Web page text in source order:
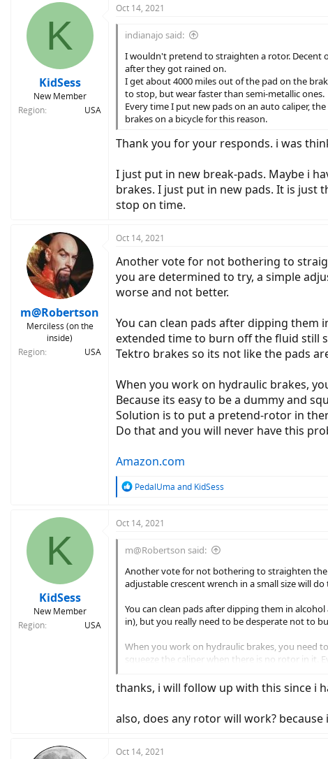
c
o
n
s
:
K
KidSess
New Member
Region
USA
Oct 14, 2021
indianajo said:
I wouldn't pretend to straighten a rotor. Decent
after they got rained on.
I get about 4000 miles out of the pad on the
to stop, but wear faster than semi-metallic ones.
Every time I put new pads on an auto caliper,
brakes on a bicycle for this reason.
Thank you for your responds. i was
I just put in new break-pads. Maybe i
brakes. I just put in new pads. It is just
stop on time.
m@Robertson
Merciless (on the
inside)
Region
USA
Oct 14, 2021
Another vote for not bothering to
you are determined to try, a simple
worse and not better.
You can clean pads after dipping
extended time to burn off the fluid still
Tektro brakes so its not like the pads
When you work on hydraulic brakes,
Because its easy to be a dummy and
Solution is to put a pretend-rotor in
Do that and you will never have this
Amazon.com
R
c
i
o
n
s
:
PedalUma and KidSess
K
KidSess
New Member
Region
USA
Oct 14, 2021
m@Robertson said:
Another vote for not bothering to straighten
adjustable crescent wrench in a small size will
You can clean pads after dipping them in
in), but you really need to be desperate not to
When you work on hydraulic brakes, you need
squeeze the caliper when there is no rotor in it.
standard DIY hack, or use a dedicated doodad
Amazon.com
thanks, i will follow up with this since i
also, does any rotor will work?
Oct 14, 2021